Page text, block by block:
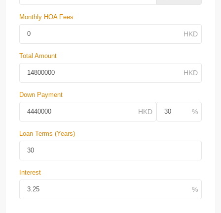
Monthly HOA Fees
Total Amount
Down Payment
Loan Terms (Years)
Interest